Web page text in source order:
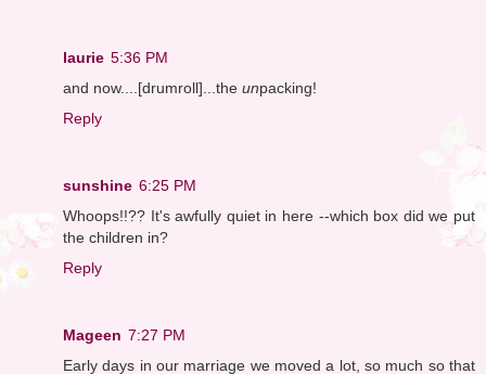
laurie 5:36 PM
and now....[drumroll]...the unpacking!
Reply
sunshine 6:25 PM
Whoops!!?? It's awfully quiet in here --which box did we put
the children in?
Reply
Mageen 7:27 PM
Early days in our marriage we moved a lot, so much so that